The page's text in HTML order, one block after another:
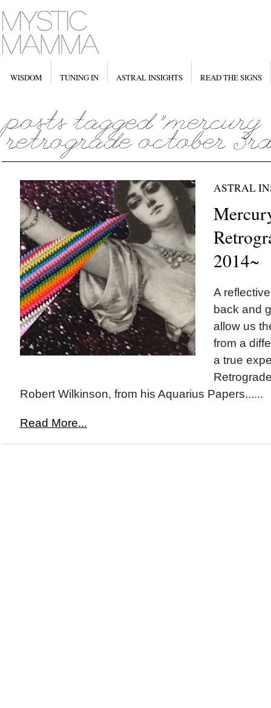
WISDOM TUNING IN ASTRAL INSIGHTS READ THE SIGNS
ASTRAL
2014~
A
back and
allow us
from a
a true
Robert Wilkinson, from his Aquarius Papers......
Read More...